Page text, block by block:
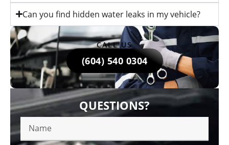
Can you find hidden water leaks in my vehicle?
CALL US
(604) 540 0304
QUESTIONS?